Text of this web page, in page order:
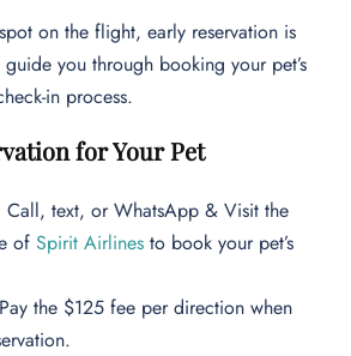
on the flight, early reservation is
you through booking your pet’s
in process.
for Your Pet
Call, text, or WhatsApp & Visit the
ofSpirit Airlines to book your pet’s
the $125 fee per direction when